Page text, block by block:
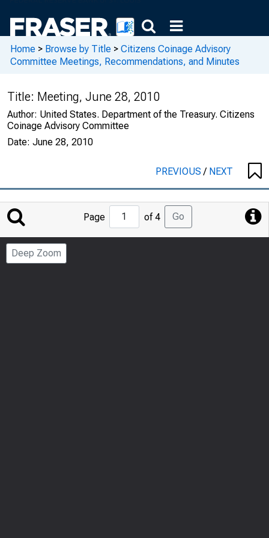
Home > Browse by Title > Citizens Coinage Advisory
Committee Meetings, Recommendations, and Minutes
Title: Meeting, June 28, 2010
Author: United States. Department of the Treasury. Citizens
Coinage Advisory Committee
Date: June 28, 2010
PREVIOUS/ NEXT
Jump
to
Page
Page of 4 Go
Deep Zoom